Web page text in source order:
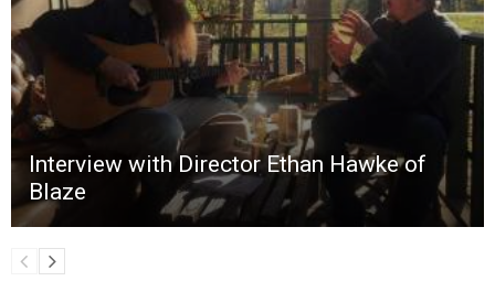
Interview with Director Ethan Hawke of
Blaze